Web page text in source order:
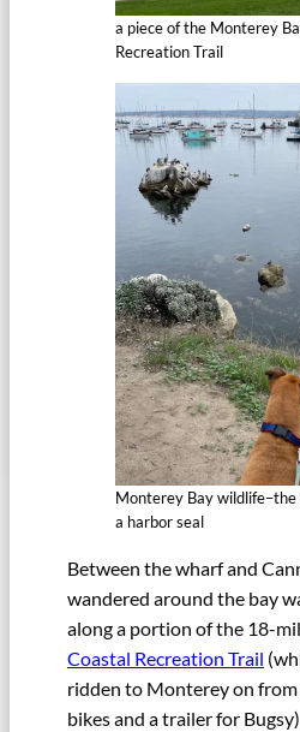
a piece of the Monterey
Recreation Trail
Monterey Bay
a harbor seal
Between the wharf and
wandered around the bay
along a portion of the 18-
Coastal Recreation Trail
ridden to Monterey on from
bikes and a trailer for